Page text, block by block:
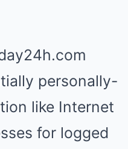
personally-
like Internet
for logged